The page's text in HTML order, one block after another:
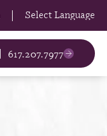
617.207.7977